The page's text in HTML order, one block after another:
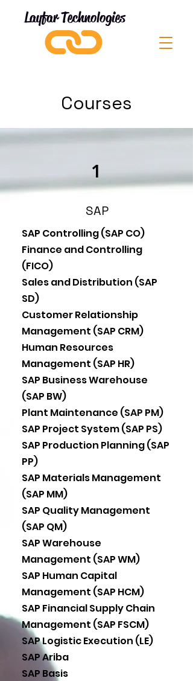
Layfar Technologies
Courses
1
SAP
SAP Controlling (SAP CO)
Finance and Controlling
(FICO)
Sales and Distribution (SAP
SD)
Customer Relationship
Management (SAP CRM)
Human Resources
Management (SAP HR)
SAP Business Warehouse
(SAP BW)
Plant Maintenance (SAP PM)
SAP Project System (SAP PS)
SAP Production Planning (SAP
PP)
SAP Materials Management
(SAP MM)
SAP Quality Management
(SAP QM)
SAP Warehouse
Management (SAP WM)
SAP Human Capital
Management (SAP HCM)
SAP Financial Supply Chain
Management (SAP FSCM)
SAP Logistic Execution (LE)
SAP Ariba
SAP Basis